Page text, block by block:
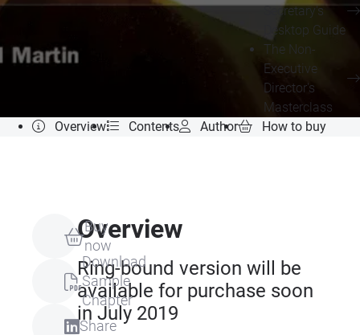
Secretary's
Desktop Guide
The Non-
Executive
Director's
Masterclass
Overview
Contents Author How to buy
Buy
now
Download
Sample
Chapter
Share
Overview
Ring-bound version will be
available for purchase soon
in July 2019